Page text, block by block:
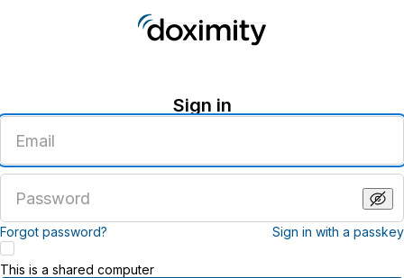
Sign in
email
address
password
Forgot password? Sign in with a passkey
This is a shared computer